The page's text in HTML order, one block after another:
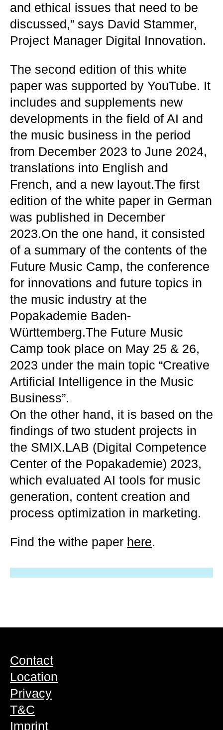
and ethical issues that need to be
discussed,” says David Stammer,
Project Manager Digital Innovation.
The second edition of this white
paper was supported by YouTube. It
includes and supplements new
developments in the field of AI and
the music business in the period
from December 2023 to June 2024,
translations into English and
French, and a new layout.The first
edition of the white paper in German
was published in December
2023.On the one hand, it consisted
of a summary of the contents of the
Future Music Camp, the conference
for innovations and future topics in
the music industry at the
Popakademie Baden-
Württemberg.The Future Music
Camp took place on May 25 & 26,
2023 under the main topic “Creative
Artificial Intelligence in the Music
Business”.
On the other hand, it is based on the
findings of two student projects in
the SMIX.LAB (Digital Competence
Center of the Popakademie) 2023,
which evaluated AI tools for music
generation, content creation and
process optimization in marketing.
Find the withe paper here.
Contact
Location
Privacy
T&C
Imprint